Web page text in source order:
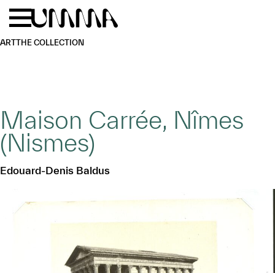
Skip to main content
ARTTHE COLLECTION
Maison Carrée, Nîmes
(Nismes)
Edouard-Denis Baldus